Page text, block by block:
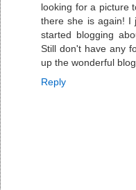
looking for a picture
there she is again! I
started blogging
Still don't have any
up the wonderful
Reply